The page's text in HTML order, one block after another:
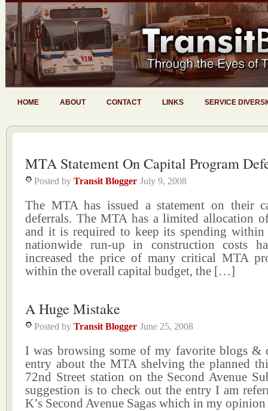
HOME ABOUT CONTACT LINKS SERVICE
MTA Statement On Capital Program
Posted by Transit Blogger July 9, 2008
The MTA has issued a statement on their
deferrals. The MTA has a limited allocation
and it is required to keep its spending
nationwide run-up in construction costs
increased the price of many critical MTA
within the overall capital budget, the […]
A Huge Mistake
Posted by Transit Blogger June 25, 2008
I was browsing some of my favorite blogs &
entry about the MTA shelving the planned
72nd Street station on the Second Avenue
suggestion is to check out the entry I am
K’s Second Avenue Sagas which in my